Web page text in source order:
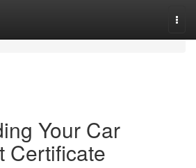
Your Car
Certificate